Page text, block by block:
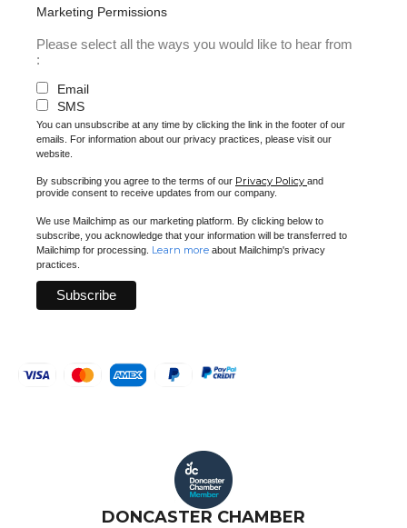
Marketing Permissions
Please select all the ways you would like to hear from
:
Email
SMS
You can unsubscribe at any time by clicking the link in the footer of our
emails. For information about our privacy practices, please visit our
website.
By subscribing you agree to the terms of our Privacy Policy and
provide consent to receive updates from our company.
We use Mailchimp as our marketing platform. By clicking below to
subscribe, you acknowledge that your information will be transferred to
Mailchimp for processing. Learn more about Mailchimp's privacy
practices.
DONCASTER CHAMBER